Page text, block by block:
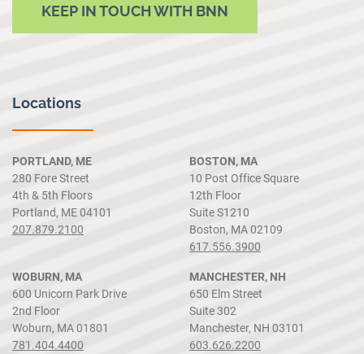
KEEP IN TOUCH WITH BNN
Locations
PORTLAND, ME
280 Fore Street
4th & 5th Floors
Portland, ME 04101
207.879.2100
BOSTON, MA
10 Post Office Square
12th Floor
Suite S1210
Boston, MA 02109
617.556.3900
WOBURN, MA
600 Unicorn Park Drive
2nd Floor
Woburn, MA 01801
781.404.4400
MANCHESTER, NH
650 Elm Street
Suite 302
Manchester, NH 03101
603.626.2200